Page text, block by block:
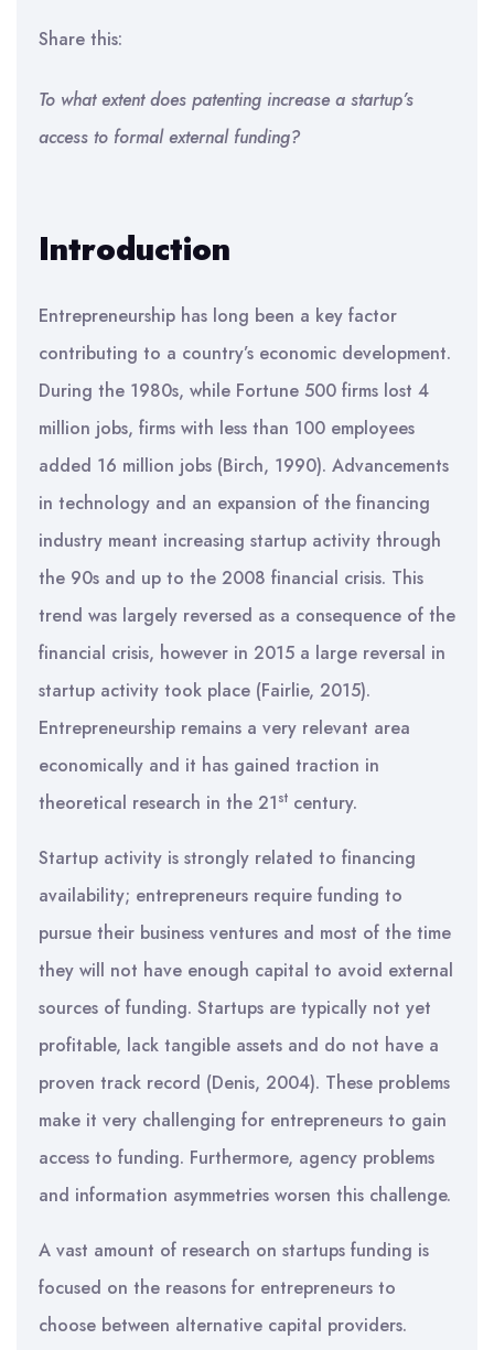
Share this:
To what extent does patenting increase a startup’s
access to formal external funding?
Introduction
Entrepreneurship has long been a key factor
contributing to a country’s economic development.
During the 1980s, while Fortune 500 firms lost 4
million jobs, firms with less than 100 employees
added 16 million jobs (Birch, 1990). Advancements
in technology and an expansion of the financing
industry meant increasing startup activity through
the 90s and up to the 2008 financial crisis. This
trend was largely reversed as a consequence of the
financial crisis, however in 2015 a large reversal in
startup activity took place (Fairlie, 2015).
Entrepreneurship remains a very relevant area
economically and it has gained traction in
theoretical research in the 21st century.
Startup activity is strongly related to financing
availability; entrepreneurs require funding to
pursue their business ventures and most of the time
they will not have enough capital to avoid external
sources of funding. Startups are typically not yet
profitable, lack tangible assets and do not have a
proven track record (Denis, 2004). These problems
make it very challenging for entrepreneurs to gain
access to funding. Furthermore, agency problems
and information asymmetries worsen this challenge.
A vast amount of research on startups funding is
focused on the reasons for entrepreneurs to
choose between alternative capital providers.